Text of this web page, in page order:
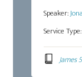
Speaker:
Service
James